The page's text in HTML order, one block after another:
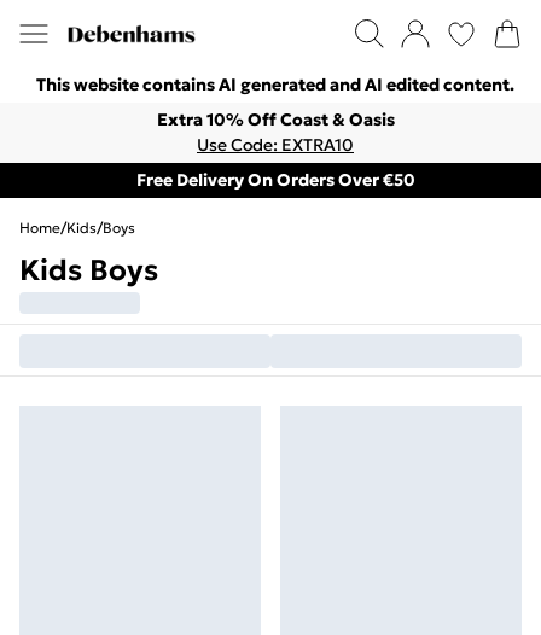
This website contains AI generated and AI edited content.
Extra 10% Off Coast & Oasis
Use Code: EXTRA10
Free Delivery On Orders Over €50
Home/Kids/Boys
Kids Boys